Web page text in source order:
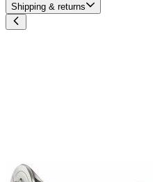
Shipping & returns